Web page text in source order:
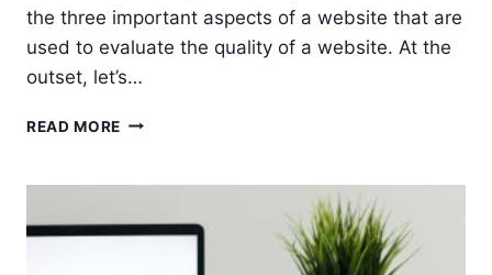
the three important aspects of a website that are
used to evaluate the quality of a website. At the
outset, let’s…
READ MORE 5
IMPROVE
GOOGLE